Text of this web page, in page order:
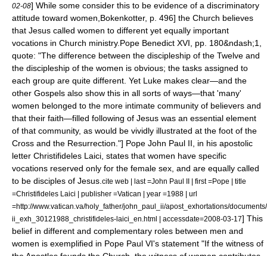
02-08] While some consider this to be evidence of a discriminatory
attitude toward women, Bokenkotter, p. 496] the Church believes
that Jesus called women to different yet equally important
vocations in Church ministry. Pope Benedict XVI, pp. 180&ndash;1,
quote: "The difference between the discipleship of the Twelve and
the discipleship of the women is obvious; the tasks assigned to
each group are quite different. Yet Luke makes clear—and the
other Gospels also show this in all sorts of ways—that 'many'
women belonged to the more intimate community of believers and
that their faith—filled following of Jesus was an essential element
of that community, as would be vividly illustrated at the foot of the
Cross and the Resurrection."] Pope John Paul II, in his apostolic
letter Christifideles Laici, states that women have specific
vocations reserved only for the female sex, and are equally called
to be disciples of Jesus. cite web | last =John Paul II | first =Pope | title
=Christifideles Laici | publisher =Vatican | year =1988 | url
=http://www.vatican.va/holy_father/john_paul_ii/apost_exhortations/
ii_exh_30121988_christifideles-laici_en.html | accessdate=2008-03-17] This
belief in different and complementary roles between men and
women is exemplified in Pope Paul VI's statement "If the witness of